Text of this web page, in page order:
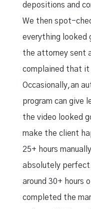
depositions and
We then spot-
everything looked
the attorney sent
complained that it
Occasionally,an
program can give
the video looked
make the client
25+ hours
absolutely
around 30+ hours
completed the